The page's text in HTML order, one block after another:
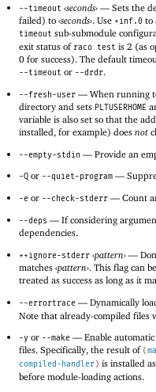
--timeout ‹seconds› — Sets the
failed) to‹seconds›. Use +inf.0 to
timeout sub-submodule
exit status of raco test is 2 (as
0 for success). The default
--timeout or --drdr.
--fresh-user — When running
directory and sets PLTUSERHOME
variable is also set so that the
installed, for example) doesnot
--empty-stdin — Provide an
-Q or --quiet-program —
-e or --check-stderr — Count
--deps — If considering
dependencies.
++ignore-stderr ‹pattern› —
matches‹pattern›. This flag can
treated as success as long as it
--errortrace — Dynamically
Note that already-compiled files
-y or --make — Enable
files. Specifically, the result of (
compiled-handler ) is installed
before module-loading actions.